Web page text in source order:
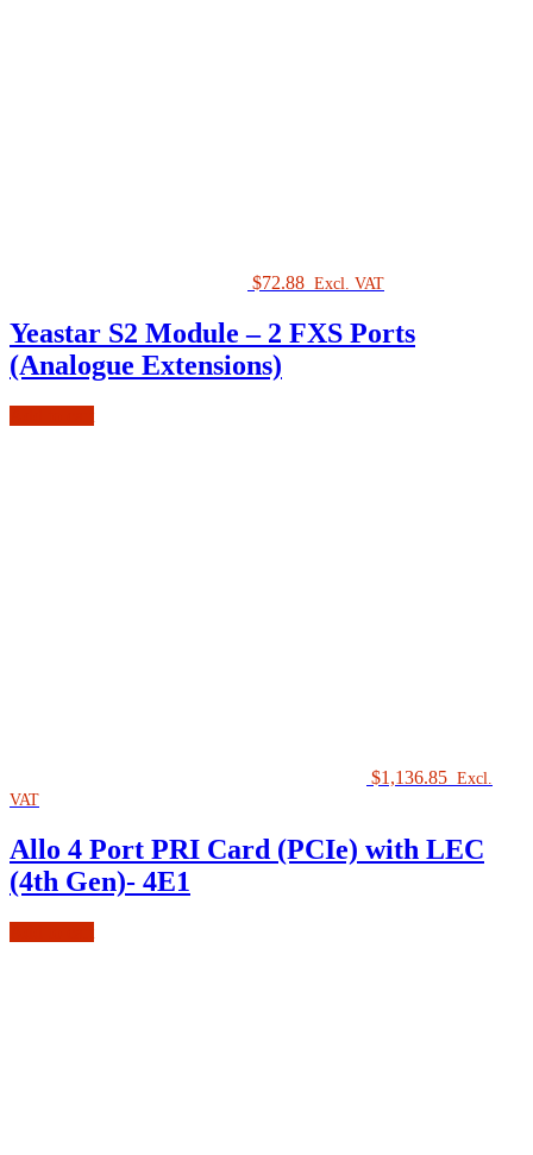
$72.88 Excl. VAT
Yeastar S2 Module – 2 FXS Ports
(Analogue Extensions)
$1,136.85 Excl.
VAT
Allo 4 Port PRI Card (PCIe) with LEC
(4th Gen)- 4E1